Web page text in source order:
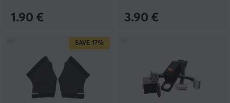
1.90 € 3.90 €
SAVE 17%